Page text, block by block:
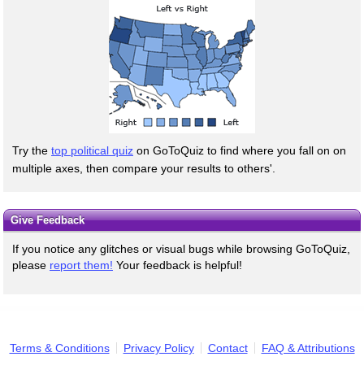
Try the top political quiz on GoToQuiz to find where you fall on on
multiple axes, then compare your results to others'.
Give Feedback
If you notice any glitches or visual bugs while browsing GoToQuiz,
please report them! Your feedback is helpful!
Terms & Conditions Privacy Policy Contact FAQ & Attributions